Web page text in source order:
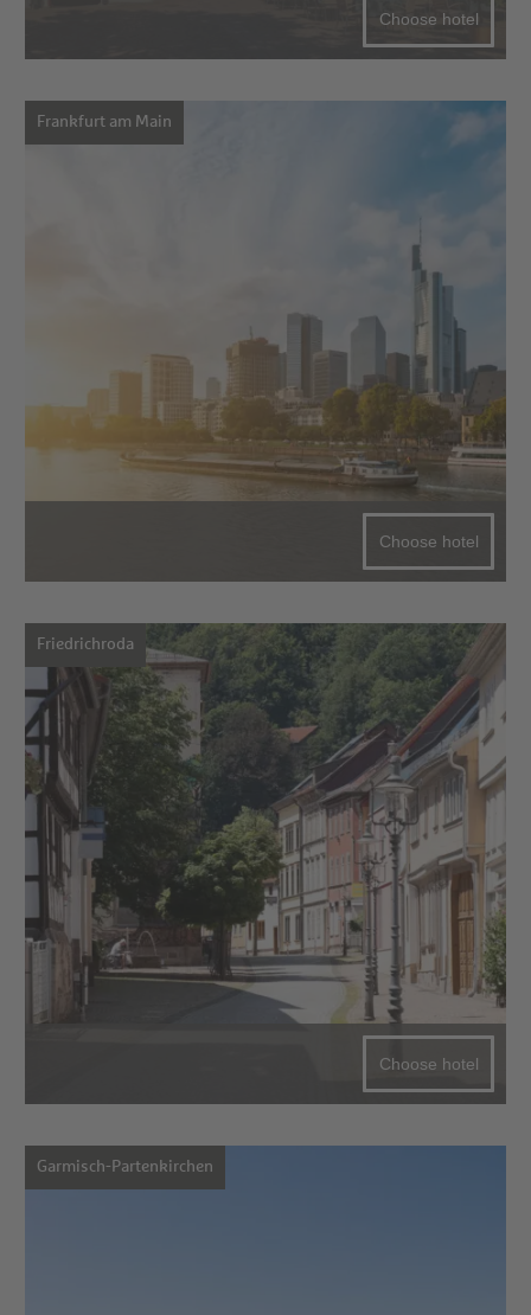
Choose hotel
Frankfurt am Main
Choose hotel
Friedrichroda
Choose hotel
Garmisch-Partenkirchen